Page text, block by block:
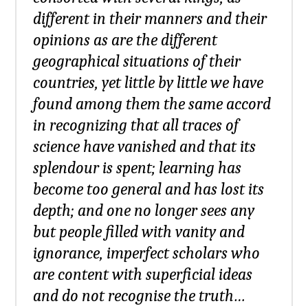
different in their manners and their
opinions as are the different
geographical situations of their
countries, yet little by little we have
found among them the same accord
in recognizing that all traces of
science have vanished and that its
splendour is spent; learning has
become too general and has lost its
depth; and one no longer sees any
but people filled with vanity and
ignorance, imperfect scholars who
are content with superficial ideas
and do not recognise the truth…